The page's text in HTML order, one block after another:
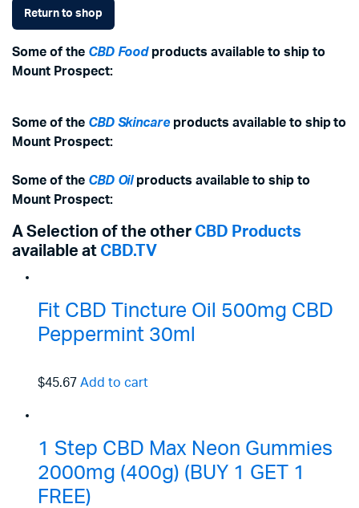
Return to shop
Some of the CBD Foodproducts available to ship to
Mount Prospect:
Some of the CBD Skincareproducts available to ship to
Mount Prospect:
Some of the CBD Oilproducts available to ship to
Mount Prospect:
A Selection of the other CBD Products
available at CBD.TV
Fit CBD Tincture Oil 500mg CBD
Peppermint 30ml
$45.67 Add to cart
1 Step CBD Max Neon Gummies
2000mg (400g) (BUY 1 GET 1
FREE)